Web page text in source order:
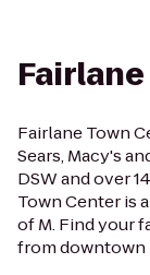
Fairlane Town
Sears, Macy's
DSW and over
Town Center is
of M. Find your
from downtown